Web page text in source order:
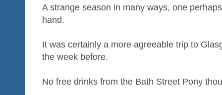
A strange season in many ways, one
hand.
It was certainly a more agreeable trip to
the week before.
No free drinks from the Bath Street Pony